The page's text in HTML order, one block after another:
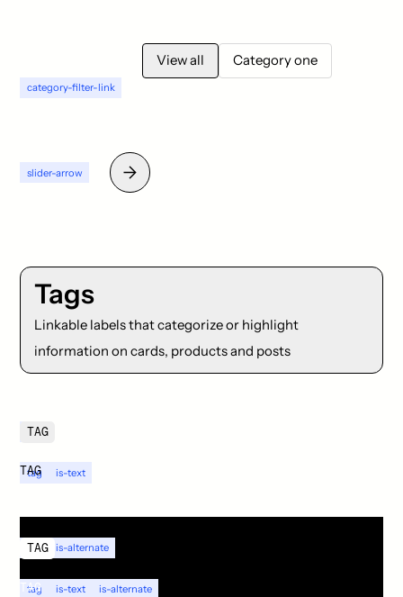
category-filter-link
View all Category one
slider-arrow
Tags
Linkable labels that categorize or highlight
information on cards, products and posts
tag
TAG
tag is-text
TAG
tag is-alternate
TAG
tag is-text is-alternate
TAG